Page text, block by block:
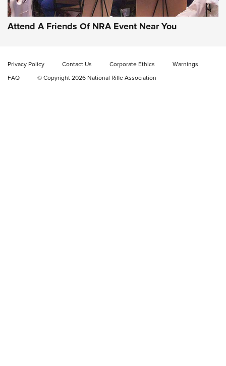
Attend A Friends Of NRA Event Near You
Privacy Policy Contact Us Corporate Ethics
Warnings
FAQ
© Copyright 2026 National Rifle Association